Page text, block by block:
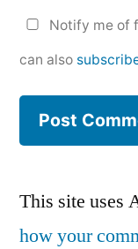
Notify me of
can also
This site uses
how your